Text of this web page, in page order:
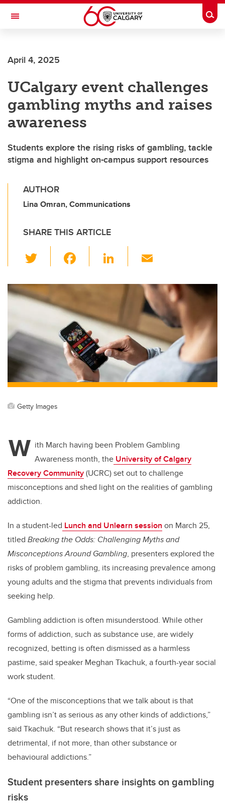
Skip to main content
Toggle Navigation
April 4, 2025
UCalgary event challenges
gambling myths and raises
awareness
Students explore the rising risks of gambling, tackle
stigma and highlight on-campus support resources
AUTHOR
Lina Omran, Communications
SHARE THIS ARTICLE
wi
tt
er
c
b
o
o
k
Li
k
e
dI
n
ail
Getty Images
W ith March having been Problem Gambling
Awareness month, the University of Calgary
Recovery Community(UCRC) set out to challenge
misconceptions and shed light on the realities of gambling
addiction.
In a student-led Lunch and Unlearn session on March 25,
titled Breaking the Odds: Challenging Myths and
Misconceptions Around Gambling, presenters explored the
risks of problem gambling, its increasing prevalence among
young adults and the stigma that prevents individuals from
seeking help.
Gambling addiction is often misunderstood. While other
forms of addiction, such as substance use, are widely
recognized, betting is often dismissed as a harmless
pastime, said speaker Meghan Tkachuk, a fourth-year social
work student.
“One of the misconceptions that we talk about is that
gambling isn’t as serious as any other kinds of addictions,”
said Tkachuk. “But research shows that it’s just as
detrimental, if not more, than other substance or
behavioural addictions.”
Student presenters share insights on gambling
risks